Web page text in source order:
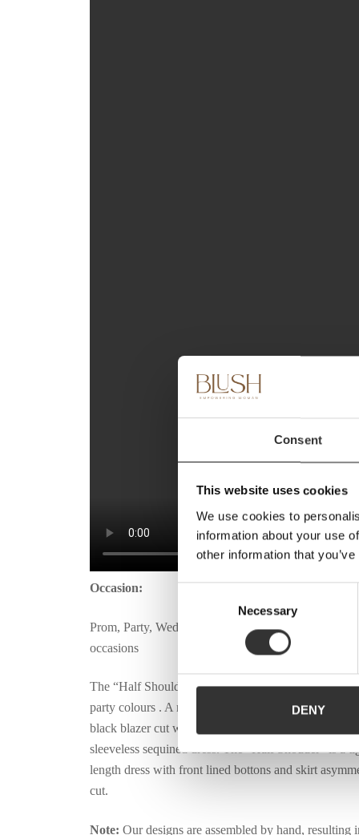
Consent
This website uses cookies
We use cookies to
information about your use
other information that
Necessary
DENY
Occasion:
Prom, Party, Weddings, Ceremonies and Special
occasions
The “Half Shoulder” dress was designed with vibrant
party colours . A mini dress featured in: one side as a
black blazer cut with long sleeves and on the other
sleeveless sequined dress. The “Half Shouder” is a
length dress with front lined bottons and skirt
cut.
Note: Our designs are assembled by hand, resulting